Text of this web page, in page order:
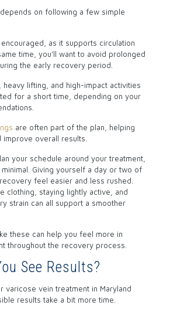
on following a few simple
as it supports circulation
time, you’ll want to avoid prolonged
the early recovery period.
heavy lifting, and high-impact activities
for a short time, depending on your
are often part of the plan, helping
improve overall results.
your schedule around your treatment,
Giving yourself a day or two of
feel easier and less rushed.
clothing, staying lightly active, and
strain can all support a smoother
these can help you feel more in
throughout the recovery process.
See Results?
varicose vein treatment in Maryland
results take a bit more time.